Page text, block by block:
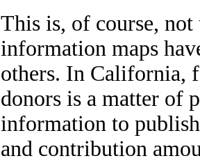
This is, of course,
information maps
others. In California,
donors is a matter of
information to
and contribution